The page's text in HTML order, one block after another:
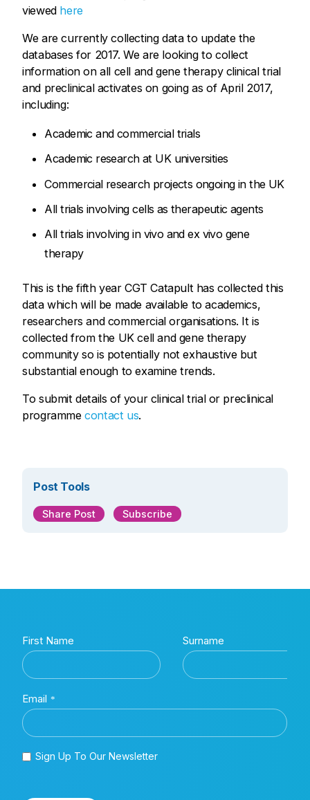
viewed here
We are currently collecting data to update the
databases for 2017. We are looking to collect
information on all cell and gene therapy clinical trial
and preclinical activates on going as of April 2017,
including:
Academic and commercial trials
Academic research at UK universities
Commercial research projects ongoing in the UK
All trials involving cells as therapeutic agents
All trials involving in vivo and ex vivo gene
therapy
This is the fifth year CGT Catapult has collected this
data which will be made available to academics,
researchers and commercial organisations. It is
collected from the UK cell and gene therapy
community so is potentially not exhaustive but
substantial enough to examine trends.
To submit details of your clinical trial or preclinical
programmecontact us.
Post Tools
Share Post Subscribe